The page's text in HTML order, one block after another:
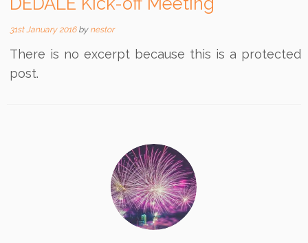
31st January 2016 by nestor
There is no excerpt because this is a protected
post.